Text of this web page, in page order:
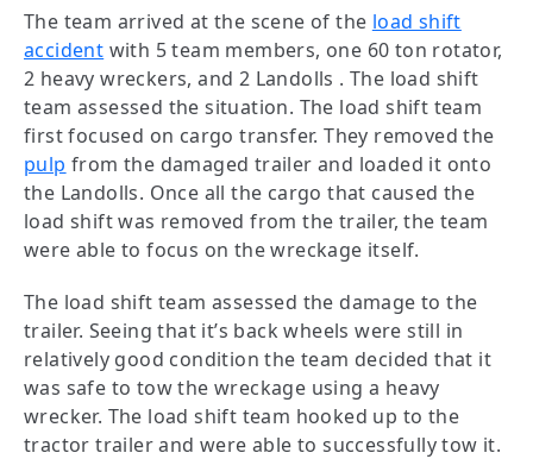
The team arrived at the scene of the load shift
accident with 5 team members, one 60 ton rotator,
2 heavy wreckers, and 2 Landolls . The load shift
team assessed the situation. The load shift team
first focused on cargo transfer. They removed the
pulp from the damaged trailer and loaded it onto
the Landolls. Once all the cargo that caused the
load shift was removed from the trailer, the team
were able to focus on the wreckage itself.
The load shift team assessed the damage to the
trailer. Seeing that it’s back wheels were still in
relatively good condition the team decided that it
was safe to tow the wreckage using a heavy
wrecker. The load shift team hooked up to the
tractor trailer and were able to successfully tow it.